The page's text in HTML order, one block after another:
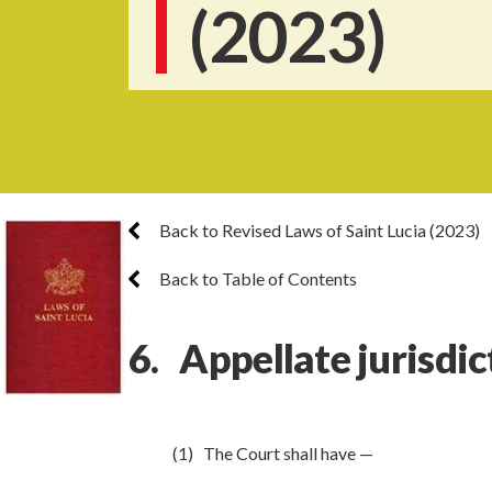
(2023)
Back to Revised Laws of Saint Lucia (2023)
Back to Table of Contents
6. Appellate
(1) The Court shall have —